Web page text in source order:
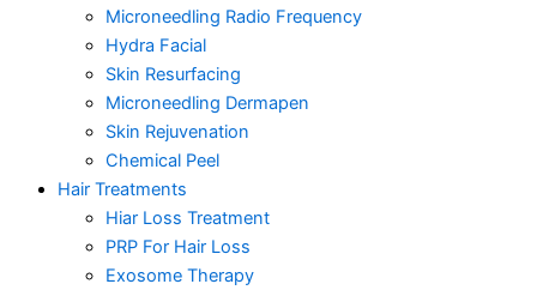
Microneedling Radio Frequency
Hydra Facial
Skin Resurfacing
Microneedling Dermapen
Skin Rejuvenation
Chemical Peel
Hair Treatments
Hiar Loss Treatment
PRP For Hair Loss
Exosome Therapy